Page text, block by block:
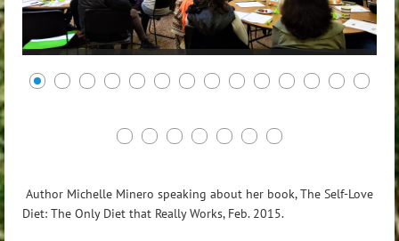
Author Michelle Minero speaking about her book, The Self-Love
Diet: The Only Diet that Really Works, Feb. 2015.